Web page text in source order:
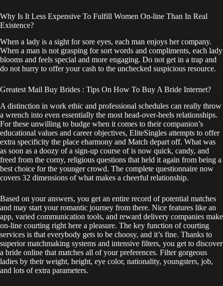
Why Is It Less Expensive To Fulfill Women On-line Than In Real
Existence?
When a lady is a sight for sore eyes, each man enjoys her company.
When a man is not grasping for sort words and compliments, each lady
blooms and feels special and more engaging. Do not get in a trap and
do not hurry to offer your cash to the unchecked suspicious resource.
Greatest Mail Buy Brides : Tips On How To Buy A Bride Internet?
A distinction in work ethic and professional schedules can really throw
a wrench into even essentially the most head-over-heels relationships.
For these unwilling to budge when it comes to their companion’s
educational values and career objectives, EliteSingles attempts to offer
extra specificity the place eharmony and Match depart off. What was
as soon as a doozy of a sign-up course of is now quick, candy, and
freed from the corny, religious questions that held it again from being a
best choice for the younger crowd. The complete questionnaire now
covers 32 dimensions of what makes a cheerful relationship.
Based on your answers, you get an entire record of potential matches
and may start your romantic journey from there. Nice features like an
app, varied communication tools, and reward delivery companies make
on-line courting right here a pleasure. The key function of courting
services is that everybody gets to be choosy, and it’s fine. Thanks to
superior matchmaking systems and intensive filters, you get to discover
a bride online that matches all of your preferences. Filter gorgeous
ladies by their weight, height, eye color, nationality, youngsters, job,
and lots of extra parameters.